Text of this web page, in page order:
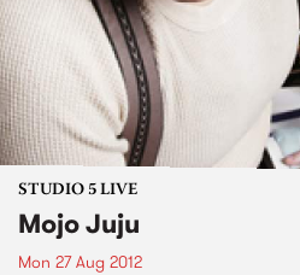
STUDIO 5 LIVE
Mojo Juju
Mon 27 Aug 2012